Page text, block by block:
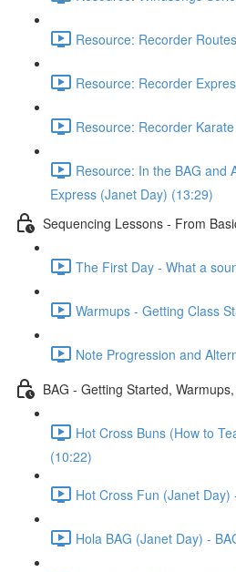
Resource: Recorder
Resource: Recorder
Resource: Recorder
Resource: In the BAG and
Express (Janet Day) (13:29)
Sequencing Lessons - From
The First Day - What a
Warmups - Getting Class
Note Progression and
BAG - Getting Started,
Hot Cross Buns (How to
(10:22)
Hot Cross Fun (Janet Day)
Hola BAG (Janet Day) -